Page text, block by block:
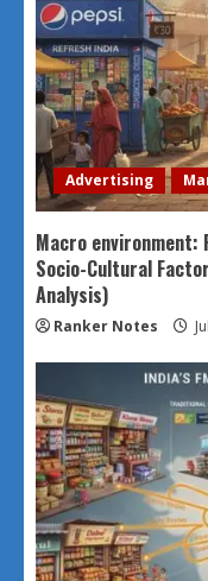
Advertising
Macro environment:
Socio-Cultural
Analysis)
Ranker Notes